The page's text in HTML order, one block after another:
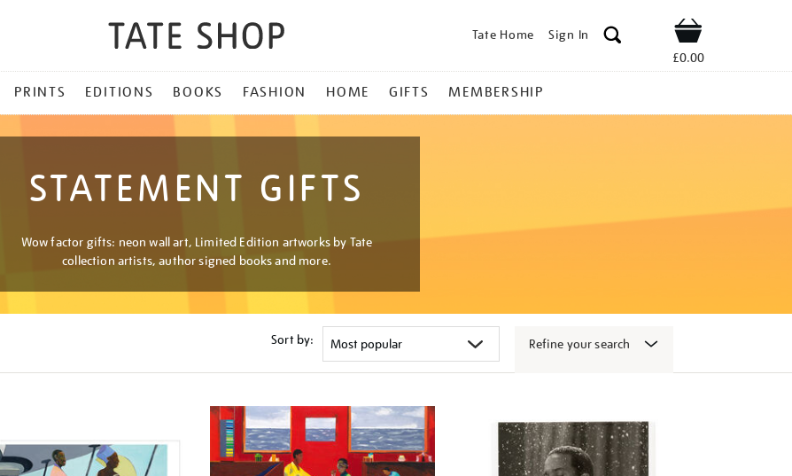
Tate Home Sign In Shop
£0.00
PRINTS EDITIONS BOOKS FASHION HOME GIFTS MEMBERSHIP
STATEMENT GIFTS
Wow factor gifts: neon wall art, Limited Edition artworks by Tate
collection artists, author signed books and more.
Sort by: Refine your search